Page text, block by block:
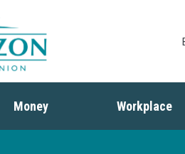
Money Workplace